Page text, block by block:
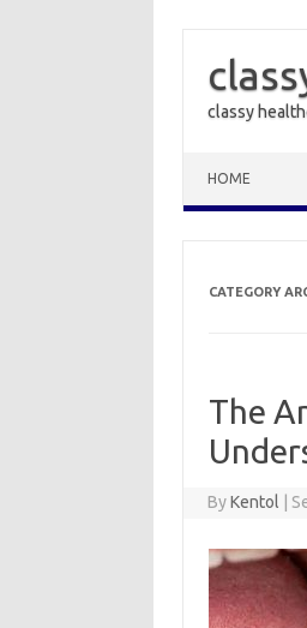
classy
HOME
CATEGORY
The
ByKentol